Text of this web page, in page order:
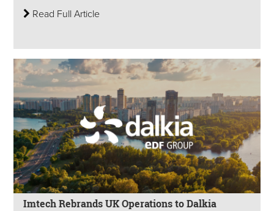
Read Full Article
Imtech Rebrands UK Operations to Dalkia